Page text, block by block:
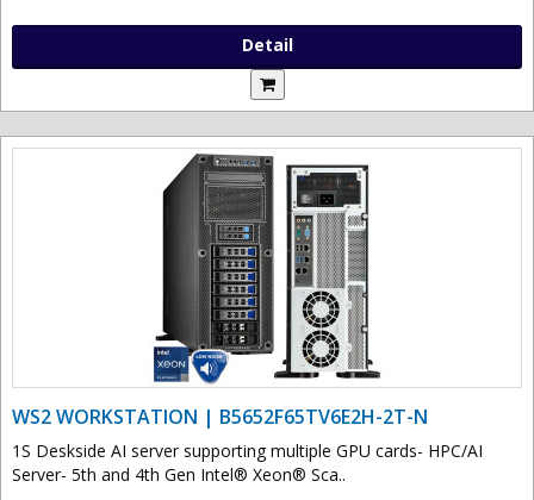
Detail
WS2 WORKSTATION | B5652F65TV6E2H-2T-N
1S Deskside AI server supporting multiple GPU cards- HPC/AI
Server- 5th and 4th Gen Intel® Xeon® Sca..